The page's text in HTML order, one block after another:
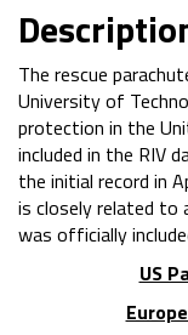
The rescue
University of
protection in the
included in the RIV
the initial record in
is closely related to
was officially
US